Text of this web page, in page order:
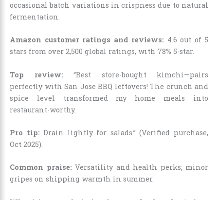
occasional batch variations in crispness due to natural
fermentation.
Amazon customer ratings and reviews: 4.6 out of 5
stars from over 2,500 global ratings, with 78% 5-star.
Top review: “Best store-bought kimchi—pairs
perfectly with San Jose BBQ leftovers! The crunch and
spice level transformed my home meals into
restaurant-worthy.
Pro tip: Drain lightly for salads.” (Verified purchase,
Oct 2025).
Common praise: Versatility and health perks; minor
gripes on shipping warmth in summer.